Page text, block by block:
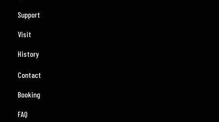
Support
Visit
History
Contact
Booking
FAQ